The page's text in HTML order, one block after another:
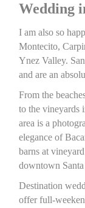
Wedding
I am also so
Montecito,
Ynez Valley.
and are an
From the
to the vineyards
area is a
elegance of
barns at
downtown
Destination
offer full-